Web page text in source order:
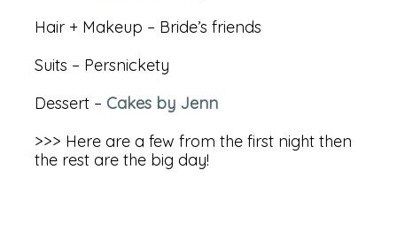
Hair + Makeup – Bride’s friends
Suits – Persnickety
Dessert – Cakes by Jenn
>>> Here are a few from the first night then
the rest are the big day!